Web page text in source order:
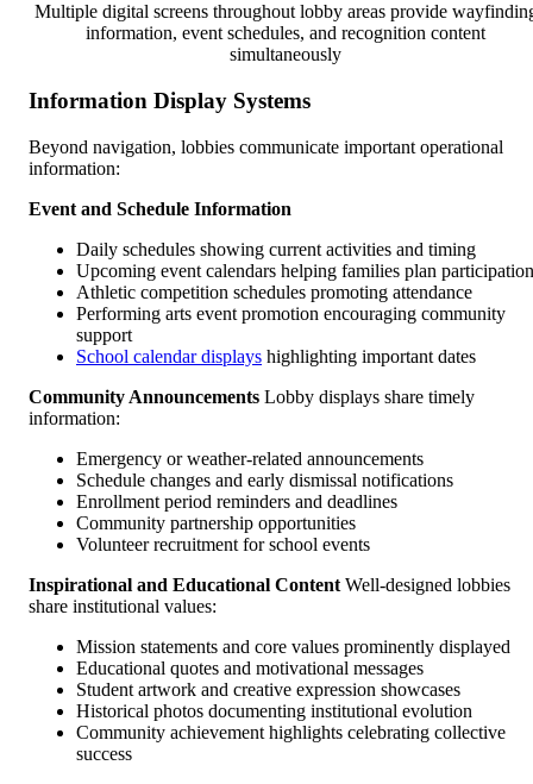
Multiple digital screens throughout lobby areas provide
information, event schedules, and recognition content
simultaneously
Information Display Systems
Beyond navigation, lobbies communicate important operational
information:
Event and Schedule Information
Daily schedules showing current activities and timing
Upcoming event calendars helping families plan participation
Athletic competition schedules promoting attendance
Performing arts event promotion encouraging community
support
School calendar displays highlighting important dates
Community Announcements Lobby displays share timely
information:
Emergency or weather-related announcements
Schedule changes and early dismissal notifications
Enrollment period reminders and deadlines
Community partnership opportunities
Volunteer recruitment for school events
Inspirational and Educational Content Well-designed lobbies
share institutional values:
Mission statements and core values prominently displayed
Educational quotes and motivational messages
Student artwork and creative expression showcases
Historical photos documenting institutional evolution
Community achievement highlights celebrating collective
success